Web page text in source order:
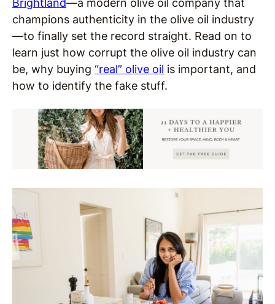
Brightland—a modern olive oil company that
champions authenticity in the olive oil industry
—to finally set the record straight. Read on to
learn just how corrupt the olive oil industry can
be, why buying “real” olive oil is important, and
how to identify the fake stuff.